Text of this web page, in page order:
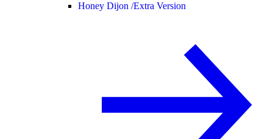
Honey Dijon /Extra Version